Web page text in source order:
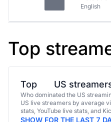
English
Top
Top US
Who dominated the US
US live streamers by average
stats, YouTube live stats, and
SHOW FOR THE LAST 7